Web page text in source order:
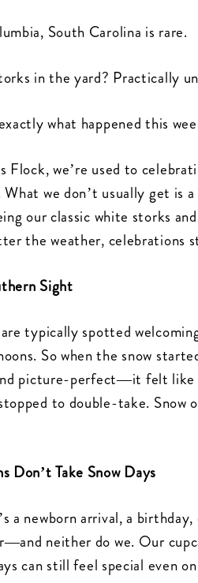
South Carolina is rare.
in the yard? Practically
what happened this
Flock, we’re used to
we don’t usually get is
our classic white storks
the weather, celebrations
Sight
typically spotted
So when the snow
picture-perfect—it felt
to double-take. Snow
Don’t Take Snow Days
a newborn arrival, a
neither do we. Our
can still feel special even